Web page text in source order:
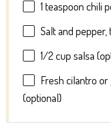
1 teaspoon chili
Salt and pepper,
1/2 cup salsa
Fresh cilantro
(optional)